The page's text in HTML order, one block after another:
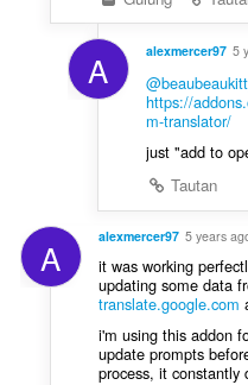
A alexmercer97 5
https://
m-translator/
just "add to
Tautan
A alexmercer97 5 years
it was working
updating some data
translate.google.com
i'm using this addon
update prompts
process, it constantly